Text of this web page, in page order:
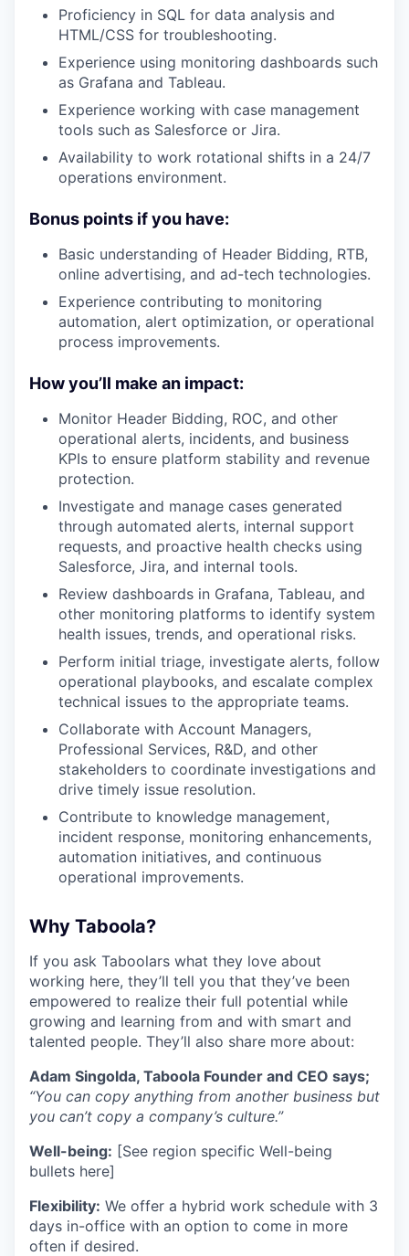
Proficiency in SQL for data analysis and
HTML/CSS for troubleshooting.
Experience using monitoring dashboards such
as Grafana and Tableau.
Experience working with case management
tools such as Salesforce or Jira.
Availability to work rotational shifts in a 24/7
operations environment.
Bonus points if you have:
Basic understanding of Header Bidding, RTB,
online advertising, and ad-tech technologies.
Experience contributing to monitoring
automation, alert optimization, or operational
process improvements.
How you’ll make an impact:
Monitor Header Bidding, ROC, and other
operational alerts, incidents, and business
KPIs to ensure platform stability and revenue
protection.
Investigate and manage cases generated
through automated alerts, internal support
requests, and proactive health checks using
Salesforce, Jira, and internal tools.
Review dashboards in Grafana, Tableau, and
other monitoring platforms to identify system
health issues, trends, and operational risks.
Perform initial triage, investigate alerts, follow
operational playbooks, and escalate complex
technical issues to the appropriate teams.
Collaborate with Account Managers,
Professional Services, R&D, and other
stakeholders to coordinate investigations and
drive timely issue resolution.
Contribute to knowledge management,
incident response, monitoring enhancements,
automation initiatives, and continuous
operational improvements.
Why Taboola?
If you ask Taboolars what they love about
working here, they’ll tell you that they’ve been
empowered to realize their full potential while
growing and learning from and with smart and
talented people. They’ll also share more about:
Adam Singolda, Taboola Founder and CEO says;
“You can copy anything from another business but
you can’t copy a company’s culture.”
Well-being: [See region specific Well-being
bullets here]
Flexibility: We offer a hybrid work schedule with 3
days in-office with an option to come in more
often if desired.